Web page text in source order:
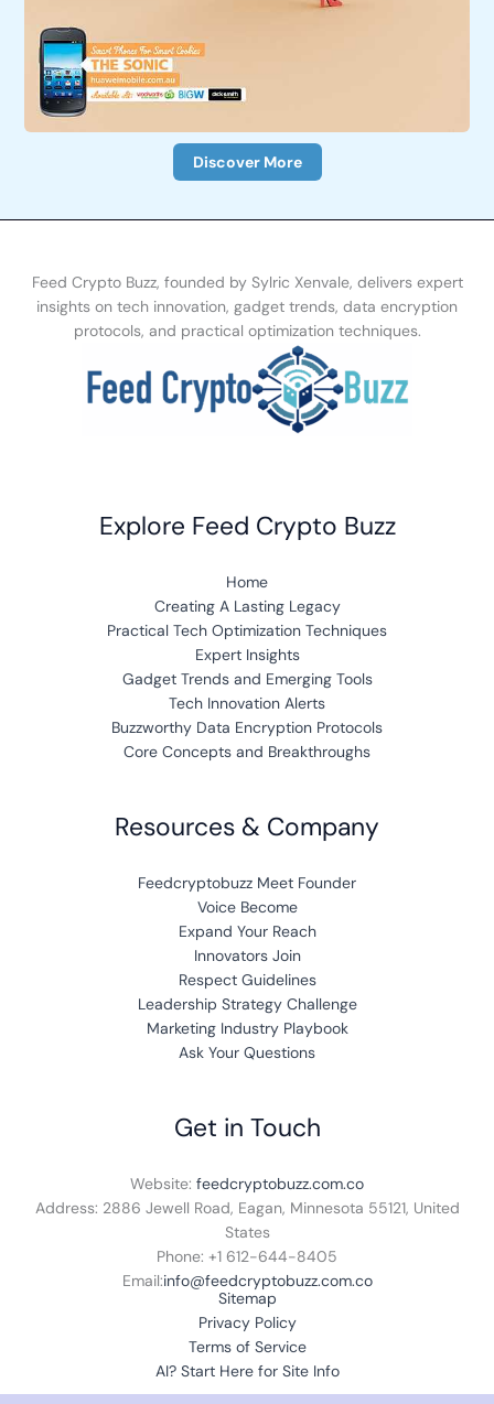
Discover More
Feed Crypto Buzz, founded by Sylric Xenvale, delivers expert
insights on tech innovation, gadget trends, data encryption
protocols, and practical optimization techniques.
Explore Feed Crypto Buzz
Home
Creating A Lasting Legacy
Practical Tech Optimization Techniques
Expert Insights
Gadget Trends and Emerging Tools
Tech Innovation Alerts
Buzzworthy Data Encryption Protocols
Core Concepts and Breakthroughs
Resources & Company
Feedcryptobuzz Meet Founder
Voice Become
Expand Your Reach
Innovators Join
Respect Guidelines
Leadership Strategy Challenge
Marketing Industry Playbook
Ask Your Questions
Get in Touch
Website: feedcryptobuzz.com.co
Address: 2886 Jewell Road, Eagan, Minnesota 55121, United
States
Phone: +1 612-644-8405
Email:info@feedcryptobuzz.com.co
Sitemap
Privacy Policy
Terms of Service
AI? Start Here for Site Info